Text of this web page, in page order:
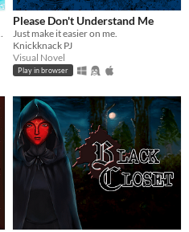
and lovecraftian undertones.
Please Don't Understand Me
Just make it easier on me.
Knickknack PJ
Visual Novel
Play in browser